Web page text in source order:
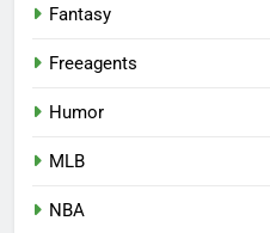
Fantasy
Freeagents
Humor
MLB
NBA